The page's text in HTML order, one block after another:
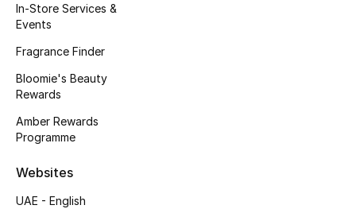
Top Designers
CURATED FOOTWEAR
In-Store Services &
Events
Fragrance Finder
Bloomie's Beauty
Rewards
Amber Rewards
Programme
Websites
UAE - English